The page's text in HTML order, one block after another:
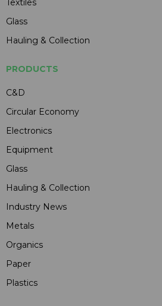
Textiles
Glass
Hauling & Collection
PRODUCTS
C&D
Circular Economy
Electronics
Equipment
Glass
Hauling & Collection
Industry News
Metals
Organics
Paper
Plastics